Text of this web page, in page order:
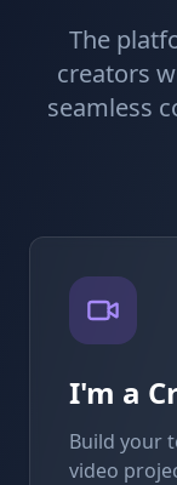
The
creators
seamless
I'm a
Build your
video